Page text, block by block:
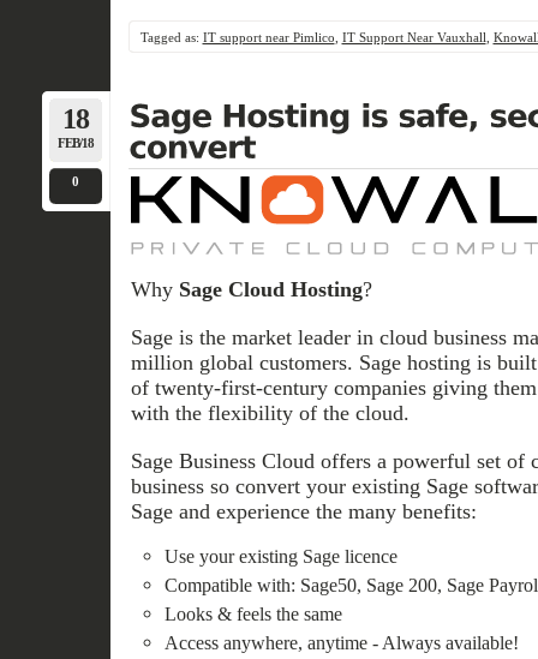
Tagged as: IT support near Pimlico IT Support Near Vauxhall
18
FEB/18
0
Why Sage Cloud Hosting?
Sage is the market leader in cloud business
million global customers. Sage hosting is
of twenty-first-century companies giving
with the flexibility of the cloud.
Sage Business Cloud offers a powerful set of
business so convert your existing Sage
Sage and experience the many benefits:
Use your existing Sage licence
Compatible with: Sage50, Sage 200, Sage
Looks & feels the same
Access anywhere, anytime - Always available!